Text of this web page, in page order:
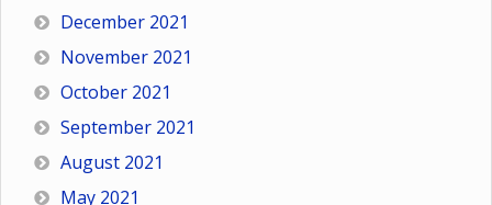
December 2021
November 2021
October 2021
September 2021
August 2021
May 2021